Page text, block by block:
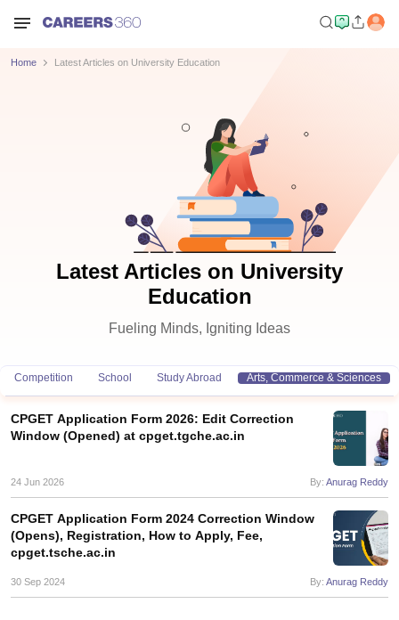
Home Latest Articles on University Education
Latest Articles on University
Education
Fueling Minds, Igniting Ideas
Competition School Study Abroad Arts, Commerce & Sciences
CPGET Application Form 2026: Edit Correction
Window (Opened) at cpget.tgche.ac.in
24 Jun 2026 By: Anurag Reddy
CPGET Application Form 2024 Correction Window
(Opens), Registration, How to Apply, Fee,
cpget.tsche.ac.in
30 Sep 2024 By: Anurag Reddy